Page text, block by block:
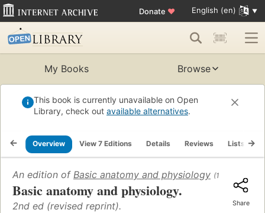
Donate ♥ English (en)
My Books Browse
This book is currently unavailable on Open
Library, check out available alternatives.
Overview View 7 Editions Details Reviews Lists
An edition of Basic anatomy and physiology (1959)
Basic anatomy and physiology.
2nd ed (revised reprint). Share